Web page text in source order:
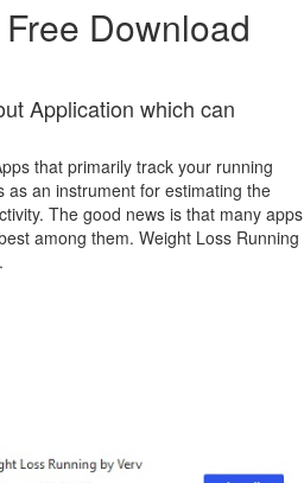
Download
Application which can
that primarily track your running
an instrument for estimating the
The good news is that many apps
among them. Weight Loss Running